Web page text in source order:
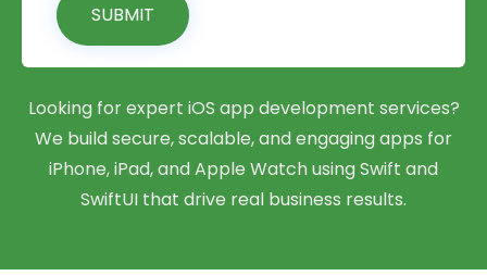
SUBMIT
Looking for expert iOS app development services?
We build secure, scalable, and engaging apps for
iPhone, iPad, and Apple Watch using Swift and
SwiftUI that drive real business results.